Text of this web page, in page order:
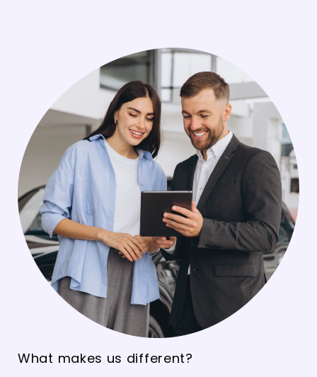
What makes us different?